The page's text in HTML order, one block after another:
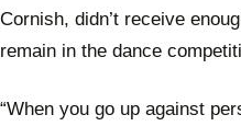
Cornish, didn’t receive
remain in the dance
“When you go up against